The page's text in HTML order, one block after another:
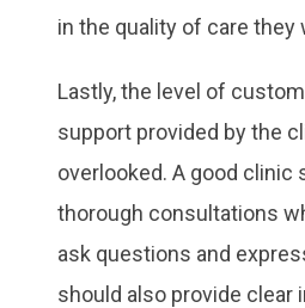
in the quality of care they
Lastly, the level of
support provided by the
overlooked. A good clinic
thorough consultations
ask questions and
should also provide clear